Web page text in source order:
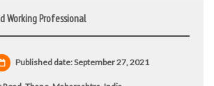
Working Professional
Published date: September 27, 2021